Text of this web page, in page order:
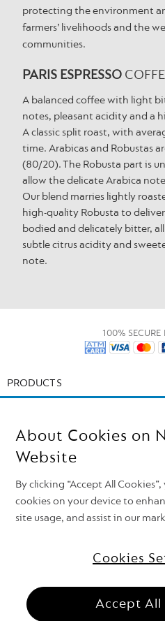
protecting the environment
farmers’ livelihoods and the
communities.
PARIS ESPRESSO
A balanced coffee with light
notes, pleasant acidity and a
A classic split roast, with
time. Arabicas and Robustas
(80/20). The Robusta part is
allow the delicate Arabica
Our blend marries lightly
high-quality Robusta to
bodied and delicately bitter,
subtle citrus acidity and
note.
100% SECURE
PRODUCTS
EMAIL US
CONTACT US
Follow Nespresso on
Top of the page
About Cookies on
Website
By clicking “Accept All
cookies on your device to
site usage, and assist in our
Cookies
Accept All